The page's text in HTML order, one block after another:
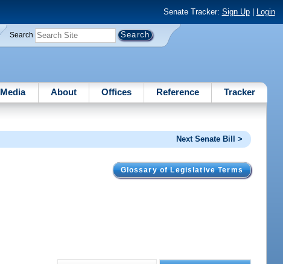
Senate Tracker: Sign Up| Login
Search
Media About Offices Reference Tracker
Next Senate Bill >
Glossary of Legislative Terms